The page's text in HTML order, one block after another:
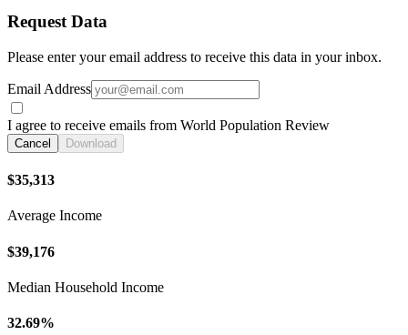
Request Data
Please enter your email address to receive this data in your inbox.
Email Address
I agree to receive emails from World Population Review
Cancel Download
$35,313
Average Income
$39,176
Median Household Income
32.69%